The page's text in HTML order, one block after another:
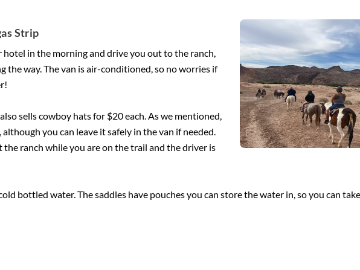
Strip
in the morning and drive you out to the ranch,
the way. The van is air-conditioned, so no worries if
sells cowboy hats for $20 each. As we mentioned,
although you can leave it safely in the van if needed.
the ranch while you are on the trail and the driver is
bottled water. The saddles have pouches you can store the water in, so you can